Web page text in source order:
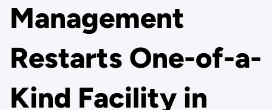
Management
Restarts One-of-a-
Kind Facility in